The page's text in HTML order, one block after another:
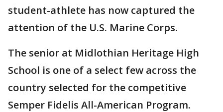
student-athlete has now captured the
attention of the U.S. Marine Corps.
The senior at Midlothian Heritage High
School is one of a select few across the
country selected for the competitive
Semper Fidelis All-American Program.